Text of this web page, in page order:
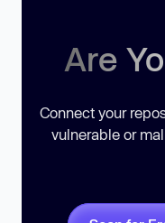
Are
Connect your
vulnerable or